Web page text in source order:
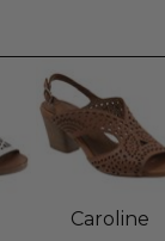
Caroline